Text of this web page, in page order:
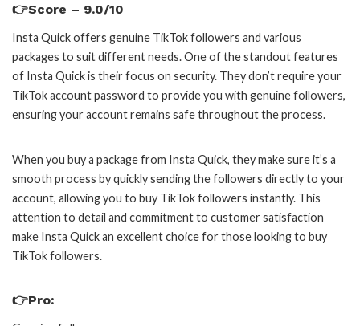
👉Score – 9.0/10
Insta Quick offers genuine TikTok followers and various
packages to suit different needs. One of the standout features
of Insta Quick is their focus on security. They don’t require your
TikTok account password to provide you with genuine followers,
ensuring your account remains safe throughout the process.
When you buy a package from Insta Quick, they make sure it’s a
smooth process by quickly sending the followers directly to your
account, allowing you to buy TikTok followers instantly. This
attention to detail and commitment to customer satisfaction
make Insta Quick an excellent choice for those looking to buy
TikTok followers.
👉Pro: